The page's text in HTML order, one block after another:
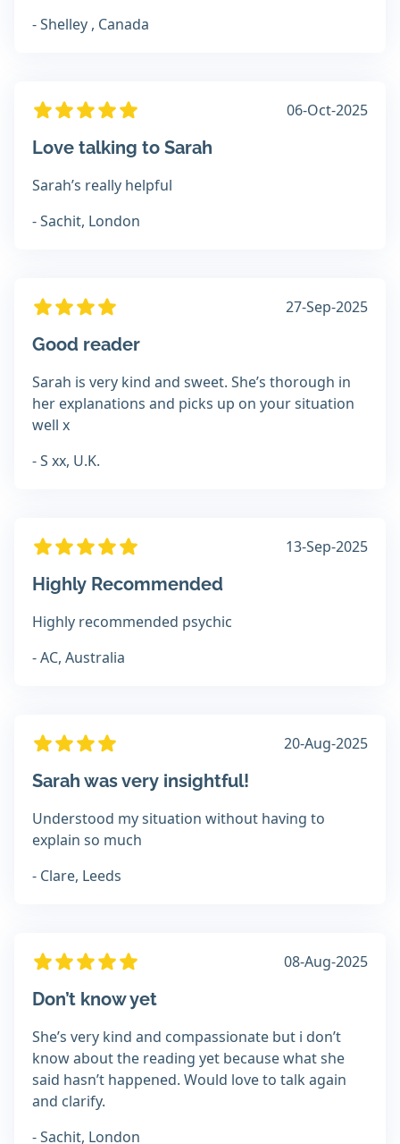
- Shelley , Canada
06-Oct-2025
Love talking to Sarah
Sarah’s really helpful
- Sachit, London
27-Sep-2025
Good reader
Sarah is very kind and sweet. She’s thorough in
her explanations and picks up on your situation
well x
- S xx, U.K.
13-Sep-2025
Highly Recommended
Highly recommended psychic
- AC, Australia
20-Aug-2025
Sarah was very insightful!
Understood my situation without having to
explain so much
- Clare, Leeds
08-Aug-2025
Don’t know yet
She’s very kind and compassionate but i don’t
know about the reading yet because what she
said hasn’t happened. Would love to talk again
and clarify.
- Sachit, London